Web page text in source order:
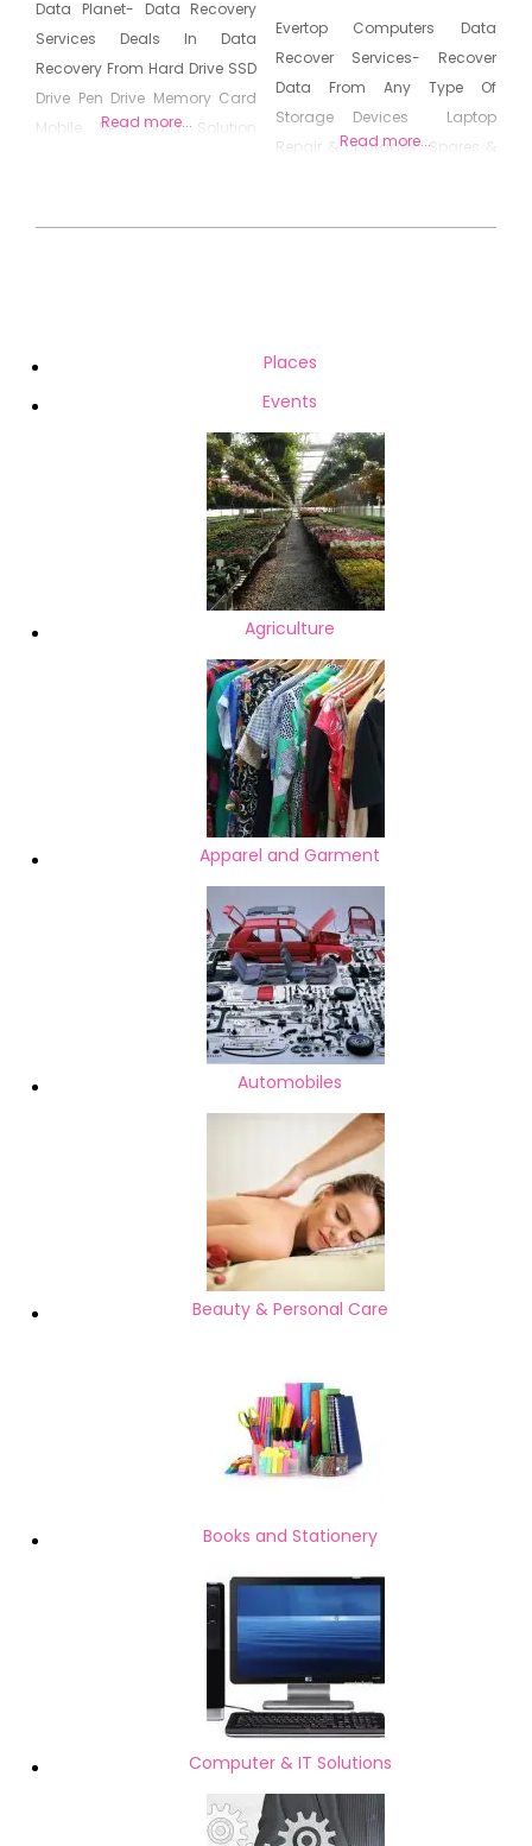
Data Planet- Data Recovery
Services Deals In Data
Recovery From Hard Drive SSD
Drive Pen Drive Memory Card
Mobile Best Data Solution
Read more...
Evertop Computers Data
Recover Services- Recover
Data From Any Type Of
Storage Devices Laptop
Repair & Upgrades Spares &
Hard Drive Recovery Mobile /
Card / Flash Recovery CCTV /
DVR Data Recovery Data
Recovery from
Read more...
Places
Events
Agriculture
Apparel and Garment
Automobiles
Beauty & Personal Care
Books and Stationery
Computer & IT Solutions